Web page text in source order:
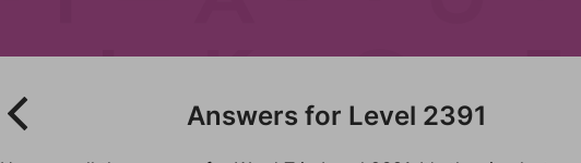
Answers for Level 2391